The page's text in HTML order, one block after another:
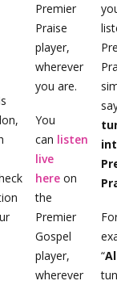
Premier
Praise
player,
wherever
you are.
You
can listen
live
here on
the
Premier
Gospel
player,
wherever
“